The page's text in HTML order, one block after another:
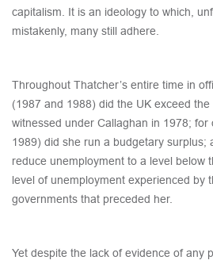
capitalism. It is an ideology to which,
mistakenly, many still adhere.
Throughout Thatcher’s entire time in
(1987 and 1988) did the UK exceed
witnessed under Callaghan in 1978; for
1989) did she run a budgetary surplus;
reduce unemployment to a level below
level of unemployment experienced by
governments that preceded her.
Yet despite the lack of evidence of any